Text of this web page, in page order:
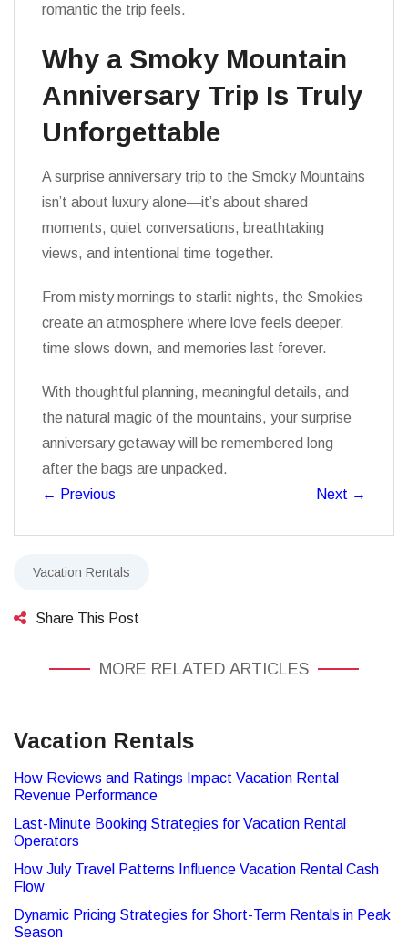
romantic the trip feels.
Why a Smoky Mountain
Anniversary Trip Is Truly
Unforgettable
A surprise anniversary trip to the Smoky Mountains
isn’t about luxury alone—it’s about shared
moments, quiet conversations, breathtaking
views, and intentional time together.
From misty mornings to starlit nights, the Smokies
create an atmosphere where love feels deeper,
time slows down, and memories last forever.
With thoughtful planning, meaningful details, and
the natural magic of the mountains, your surprise
anniversary getaway will be remembered long
after the bags are unpacked.
← Previous Next →
Vacation Rentals
Share This Post
MORE RELATED ARTICLES
Vacation Rentals
How Reviews and Ratings Impact Vacation Rental
Revenue Performance
Last-Minute Booking Strategies for Vacation Rental
Operators
How July Travel Patterns Influence Vacation Rental Cash
Flow
Dynamic Pricing Strategies for Short-Term Rentals in Peak
Season